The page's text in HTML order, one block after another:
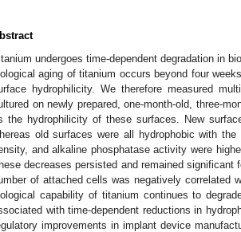
undergoes time-dependent degradation in
aging of titanium occurs beyond four
hydrophilicity. We therefore measured
on newly prepared, one-month-old, three-
the hydrophilicity of these surfaces. New
old surfaces were all hydrophobic with
and alkaline phosphatase activity were
decreases persisted and remained
of attached cells was negatively correlated
capability of titanium continues to
with time-dependent reductions in
improvements in implant device